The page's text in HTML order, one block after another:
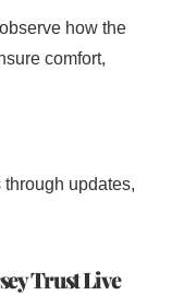
how the
comfort,
updates,
Trust Live